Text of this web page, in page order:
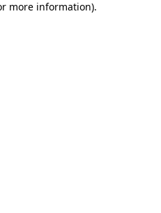
more information).